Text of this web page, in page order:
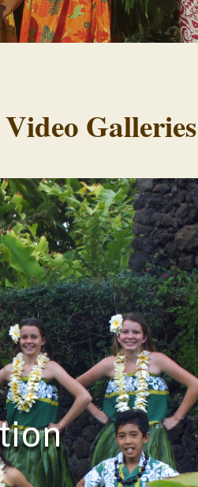
Galleries